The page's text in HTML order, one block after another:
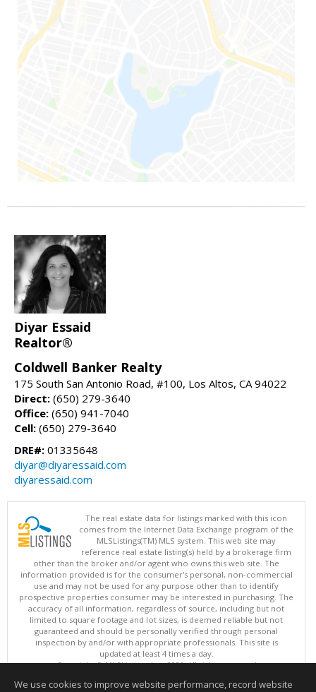
Diyar Essaid
Realtor®
Coldwell Banker Realty
175 South San Antonio Road, #100, Los Altos, CA 94022
Direct: (650) 279-3640
Office: (650) 941-7040
Cell: (650) 279-3640
DRE#: 01335648
diyar@diyaressaid.com
diyaressaid.com
The real estate data for listings marked with this icon
comes from the Internet Data Exchange program of the
MLSListings(TM) MLS system. This web site may
reference real estate listing(s) held by a brokerage firm
other than the broker and/or agent who owns this web site. The
information provided is for the consumer's personal, non-commercial
use and may not be used for any purpose other than to identify
prospective properties consumer may be interested in purchasing. The
accuracy of all information, regardless of source, including but not
limited to square footage and lot sizes, is deemed reliable but not
guaranteed and should be personally verified through personal
inspection by and/or with appropriate professionals. This site is
updated at least 4 times a day.
Copyright © MLSListings Inc. 2026. All rights reserved
This content last updated on 08/06/2026 11:52 PM.
We use cookies to improve website performance, record website